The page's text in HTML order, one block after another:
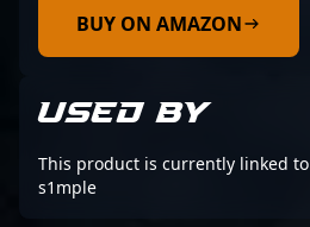
BUY ON AMAZON
USED BY
This product is currently linked to
s1mple